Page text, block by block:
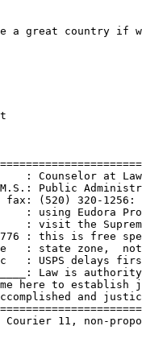
a great country if
: Counselor at
Public
(520) 320-1256:
using Eudora Pro
: visit the
: this is free
: state zone,
: USPS delays
Law is
here to
and
11, non-